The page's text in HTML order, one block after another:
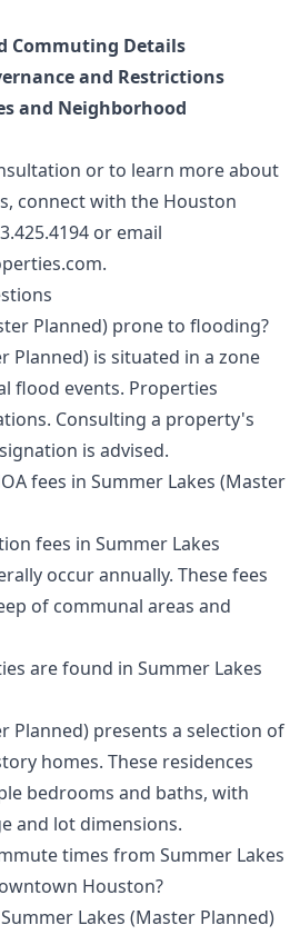
Commuting Details
and Restrictions
and Neighborhood
or to learn more about
connect with the Houston
or email
.
Planned) prone to flooding?
Planned) is situated in a zone
flood events. Properties
Consulting a property's
is advised.
fees in Summer Lakes (Master
fees in Summer Lakes
occur annually. These fees
of communal areas and
are found in Summer Lakes
Planned) presents a selection of
homes. These residences
bedrooms and baths, with
and lot dimensions.
times from Summer Lakes
Houston?
Lakes (Master Planned)